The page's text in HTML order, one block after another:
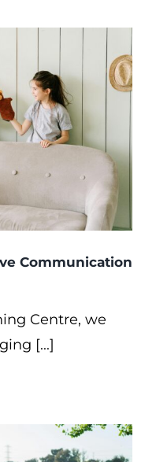
Communication
Centre, we
[...]